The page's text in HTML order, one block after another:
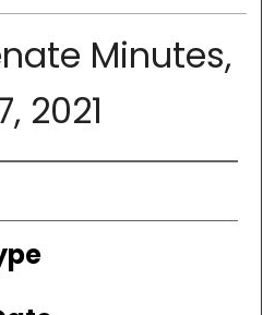
Minutes,
2021